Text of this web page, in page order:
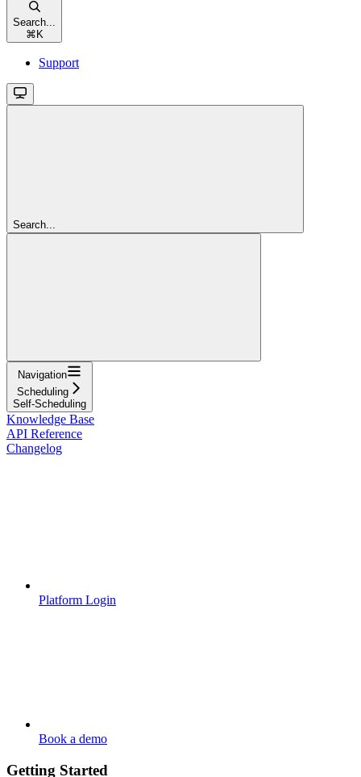
Search...
⌘ K
Support
Search...
Navigation
Scheduling
Self-Scheduling
Knowledge Base
API Reference
Changelog
Platform Login
Book a demo
Getting Started